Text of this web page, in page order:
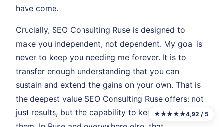
have come.
Crucially, SEO Consulting Ruse is designed to
make you independent, not dependent. My goal is
never to keep you needing me forever. It is to
transfer enough understanding that you can
sustain and extend the gains on your own. That is
the deepest value SEO Consulting Ruse offers: not
just results, but the capability to keep producing
★★★★★4,92 / 5